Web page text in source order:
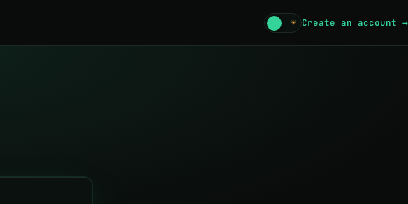
☀ Create an account →